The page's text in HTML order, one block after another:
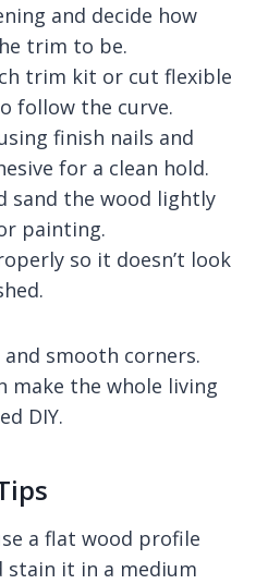
and decide how
trim to be.
trim kit or cut flexible
follow the curve.
finish nails and
for a clean hold.
sand the wood lightly
painting.
so it doesn’t look
smooth corners.
make the whole living
DIY.
a flat wood profile
stain it in a medium